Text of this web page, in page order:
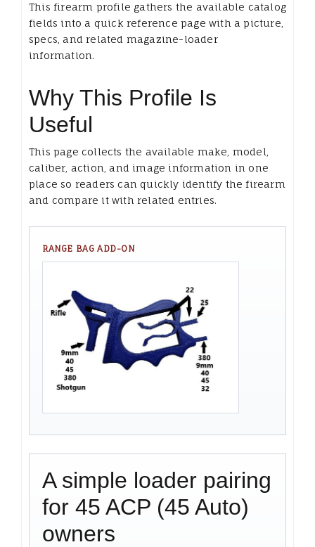
This firearm profile gathers the available catalog
fields into a quick reference page with a picture,
specs, and related magazine-loader
information.
Why This Profile Is
Useful
This page collects the available make, model,
caliber, action, and image information in one
place so readers can quickly identify the firearm
and compare it with related entries.
RANGE BAG ADD-ON
A simple loader pairing
for 45 ACP (45 Auto)
owners